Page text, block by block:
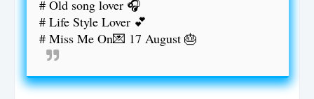
# Old song lover 🎧
# Life Style Lover 💕
# Miss Me On💌 17 August 🎂